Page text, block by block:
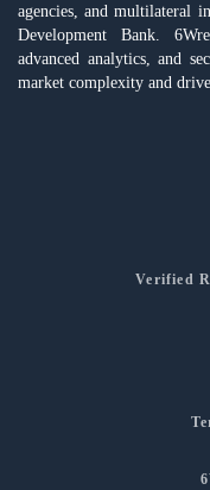
agencies, and multilateral
Development Bank.
advanced analytics, and
market complexity and
Verified